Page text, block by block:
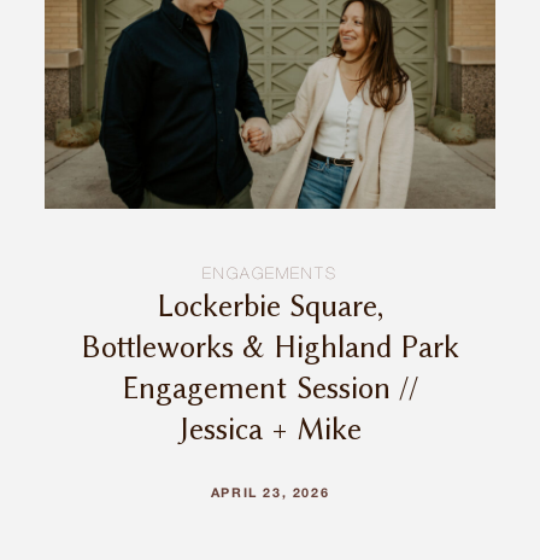
ENGAGEMENTS
Lockerbie Square,
Bottleworks & Highland Park
Engagement Session //
Jessica + Mike
APRIL 23, 2026